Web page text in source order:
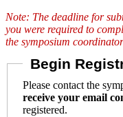
Note: The deadline for
you were required to
the symposium
Begin
Please contact the
receive your email
registered.